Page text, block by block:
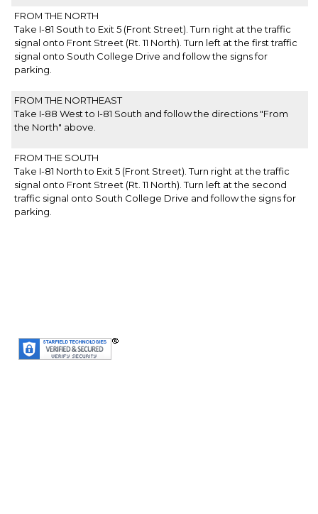
FROM THE NORTH
Take I-81 South to Exit 5 (Front Street). Turn right at the traffic
signal onto Front Street (Rt. 11 North). Turn left at the first traffic
signal onto South College Drive and follow the signs for
parking.
FROM THE NORTHEAST
Take I-88 West to I-81 South and follow the directions "From
the North" above.
FROM THE SOUTH
Take I-81 North to Exit 5 (Front Street). Turn right at the traffic
signal onto Front Street (Rt. 11 North). Turn left at the second
traffic signal onto South College Drive and follow the signs for
parking.